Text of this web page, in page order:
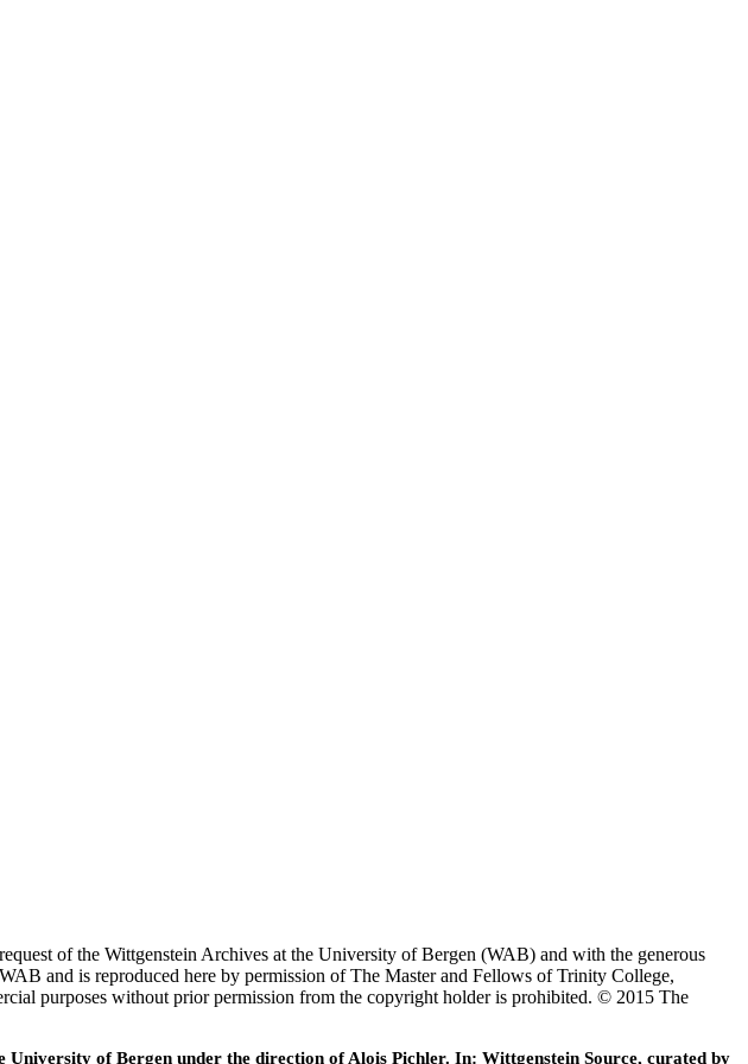
of the Wittgenstein Archives at the University of Bergen (WAB) and with the generous
and is reproduced here by permission of The Master and Fellows of Trinity College,
purposes without prior permission from the copyright holder is prohibited. © 2015 The
of Bergen under the direction of Alois Pichler. In: Wittgenstein Source, curated by